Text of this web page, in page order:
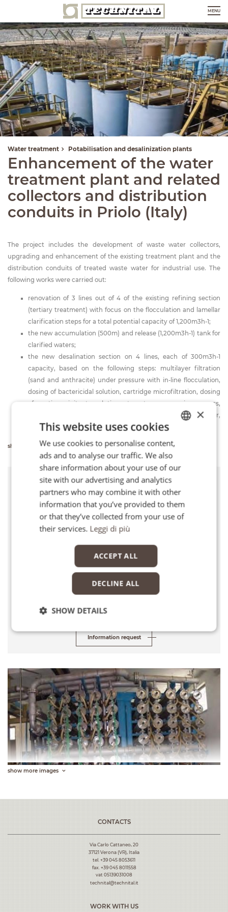
MENU
Water treatment Potabilisation and desalinization plants
Enhancement of the water
treatment plant and related
collectors and distribution
conduits in Priolo (Italy)
The project includes the development of waste water collectors,
upgrading and enhancement of the existing treatment plant and the
distribution conduits of treated waste water for industrial use. The
following works were carried out:
renovation of 3 lines out of 4 of the existing refining section
(tertiary treatment) with focus on the flocculation and lamellar
clarification steps for a total potential capacity of 1,200m3h-1;
the new accumulation (500m) and release (1,200m3h-1) tank for
clarified waters;
the new desalination section on 4 lines, each of 300m3h-1
capacity, based on the following steps: multilayer filtration
(sand and anthracite) under pressure with in-line flocculation,
dosing of bactericidal solution, cartridge microfiltration, dosing
of anti-precipitant solution, two-stage osmosis process,
accumulation, pH adjustment and release of desalted water,
concentrated accumulation and release.
show more info
Office of the Delegate Commissioner for Water Emergency (Palermo)
Location
Priolo, Sicily
Information request
show more images
CONTACTS
Via Carlo Cattaneo, 20
37121 Verona (VR), Italia
tel.+39 045 8053611
fax. +39 045 8011558
vat 05139031008
technital@technital.it
WORK WITH US
×
This website uses cookies
We use cookies to personalise content,
ads and to analyse our traffic. We also
share information about your use of our
site with our advertising and analytics
partners who may combine it with other
information that you’ve provided to them
or that they’ve collected from your use of
their services. Leggi di più
ACCEPT ALL
DECLINE ALL
SHOW DETAILS